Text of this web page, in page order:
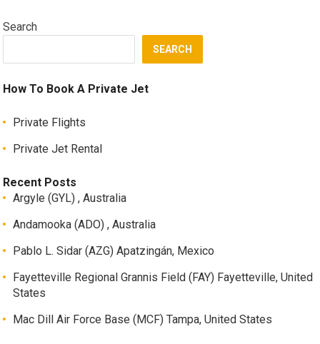
Search
SEARCH
How To Book A Private Jet
Private Flights
Private Jet Rental
Recent Posts
Argyle (GYL) , Australia
Andamooka (ADO) , Australia
Pablo L. Sidar (AZG) Apatzingán, Mexico
Fayetteville Regional Grannis Field (FAY) Fayetteville, United
States
Mac Dill Air Force Base (MCF) Tampa, United States